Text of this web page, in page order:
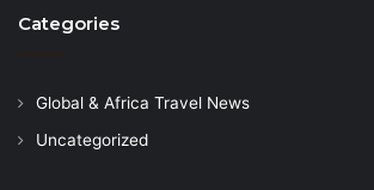
Categories
Global & Africa Travel News
Uncategorized